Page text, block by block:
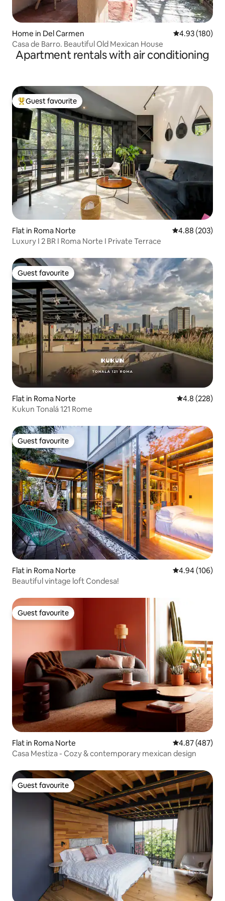
Home in Del Carmen 4.93 out of 5
4.93 (180)
Casa de Barro. Beautiful Old Mexican House
Apartment rentals with air conditioning
Top guest favourite
Guest favourite
Flat in Roma Norte 4.88 out of 5
4.88 (203)
Luxury I 2 BR I Roma Norte I Private Terrace
Guest favourite
Guest favourite
Flat in Roma Norte 4.8 out of 5
4.8 (228)
Kukun Tonalá 121 Rome
Guest favourite
Guest favourite
Flat in Roma Norte 4.94 out of 5
4.94 (106)
Beautiful vintage loft Condesa!
Guest favourite
Guest favourite
Flat in Roma Norte 4.87 out of 5
4.87 (487)
Casa Mestiza - Cozy & contemporary mexican design
Guest favourite
Guest favourite